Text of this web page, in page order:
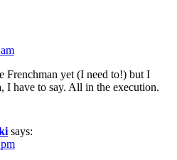
Frenchman yet (I need to!) but I
I have to say. All in the execution.
says: